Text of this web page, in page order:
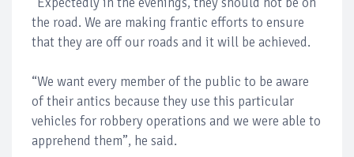
the road. We are making frantic efforts to ensure
that they are off our roads and it will be achieved.
“We want every member of the public to be aware
of their antics because they use this particular
vehicles for robbery operations and we were able to
apprehend them”, he said.